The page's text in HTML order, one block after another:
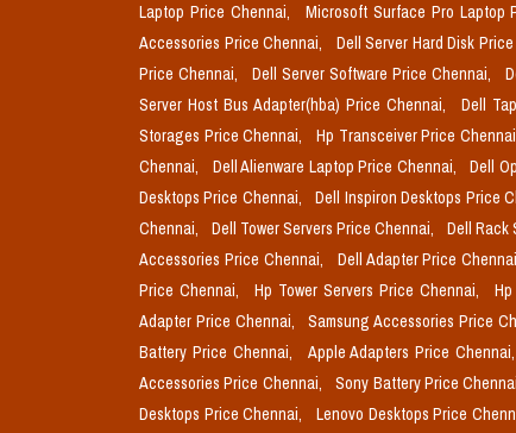
Laptop Price Chennai,
Microsoft Surface Pro Laptop
Accessories Price Chennai,
Dell Server Hard Disk
Price Chennai,
Dell Server Software Price Chennai,
Server Host Bus Adapter(hba) Price Chennai,
Dell
Storages Price Chennai,
Hp Transceiver Price
Chennai,
Dell Alienware Laptop Price Chennai, Dell
Desktops Price Chennai,
Dell Inspiron Desktops Price
Chennai,
Dell Tower Servers Price Chennai, Dell Rack
Accessories Price Chennai,
Dell Adapter Price
Price Chennai,
Hp Tower Servers Price Chennai,
Adapter Price Chennai,
Samsung Accessories Price
Battery Price Chennai,
Apple Adapters Price Chennai,
Accessories Price Chennai,
Sony Battery Price
Desktops Price Chennai,
Lenovo Desktops Price